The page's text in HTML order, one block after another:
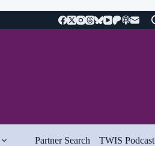
Partner Search TWIS Podcast